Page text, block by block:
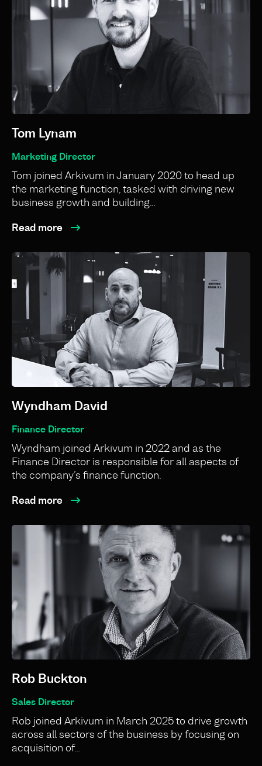
Tom Lynam
Marketing Director
Tom joined Arkivum in January 2020 to head up
the marketing function, tasked with driving new
business growth and building…
Read more
Wyndham David
Finance Director
Wyndham joined Arkivum in 2022 and as the
Finance Director is responsible for all aspects of
the company’s finance function.
Read more
Rob Buckton
Sales Director
Rob joined Arkivum in March 2025 to drive growth
across all sectors of the business by focusing on
acquisition of…